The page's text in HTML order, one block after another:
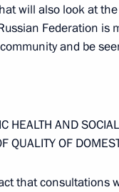
the Meeting with
of Meeting
will also look at
Federation is
and be
HEALTH AND
QUALITY OF
that consultations